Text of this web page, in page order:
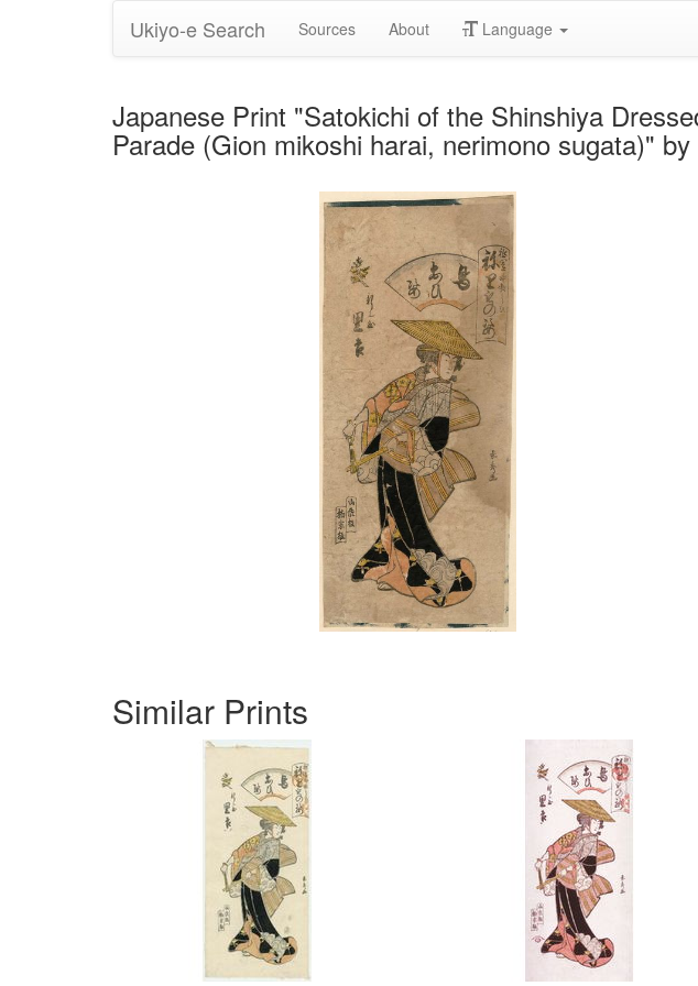
Ukiyo-e Search Sources About Language
Japanese Print "Satokichi of the Shinshiya
Parade (Gion mikoshi harai, nerimono sugata)"
Similar Prints